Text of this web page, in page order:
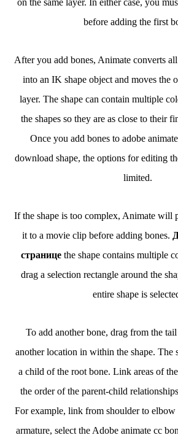
on the same layer. In either case, you
before adding the first
After you add bones, Animate converts all
into an IK shape object and moves the
layer. The shape can contain multiple
the shapes so they are as close to their
Once you add bones to adobe
download shape, the options for editing
limited.
If the shape is too complex, Animate will
it to a movie clip before adding bones.
страницеthe shape contains multiple
drag a selection rectangle around the
entire shape is
To add another bone, drag from the
another location in within the shape. The
a child of the root bone. Link areas of
the order of the parent-child
For example, link from shoulder to
armature, select the Adobe animate cc